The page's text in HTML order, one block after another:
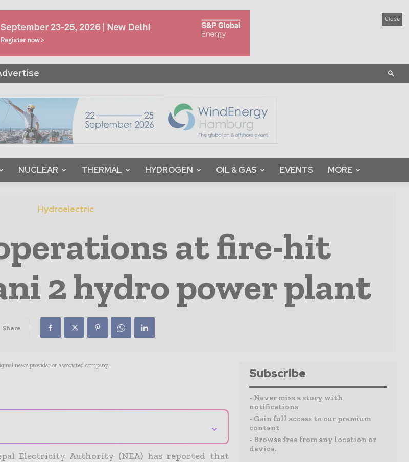
Close
NUCLEAR THERMAL HYDROGEN OIL & GAS EVENTS MORE
Hydroelectric
at fire-hit
2 hydro power plant
Share
news provider or associated company.
⌄
Electricity Authority (NEA) has reported that
Subscribe
- Never miss a story with
notifications
- Gain full access to our premium
content
- Browse free from any location or
device.